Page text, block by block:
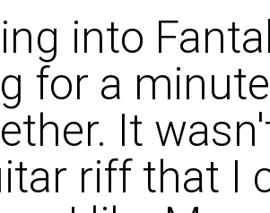
into
for a
It
riff that I